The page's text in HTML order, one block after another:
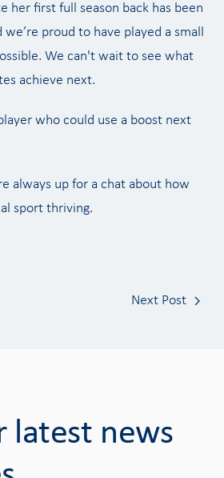
her first full season back has been
we’re proud to have played a small
We can't wait to see what
achieve next.
who could use a boost next
always up for a chat about how
sport thriving.
Next Post
latest news